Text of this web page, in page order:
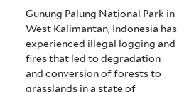
to
Address
Illegal
Logging
Gunung Palung National Park in
West Kalimantan, Indonesia has
experienced illegal logging and
fires that led to degradation
and conversion of forests to
grasslands in a state of